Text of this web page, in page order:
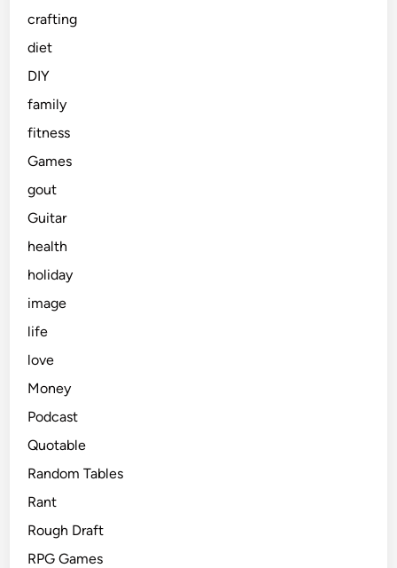
crafting
diet
DIY
family
fitness
Games
gout
Guitar
health
holiday
image
life
love
Money
Podcast
Quotable
Random Tables
Rant
Rough Draft
RPG Games